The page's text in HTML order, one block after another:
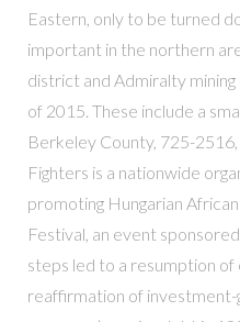
Eastern, only to be turned
important in the northern
district and Admiralty
of 2015. These include a
Berkeley County, 725-
Fighters is a nationwide
promoting Hungarian
Festival, an event
steps led to a resumption of
reaffirmation of